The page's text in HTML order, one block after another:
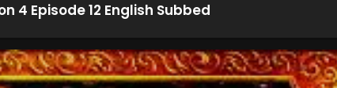
4 Episode 12 English Subbed